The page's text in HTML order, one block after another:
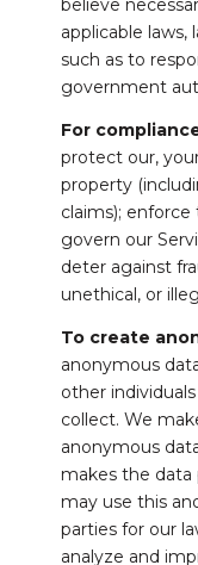
applicable laws,
such as to
government
For
protect our,
property
claims);
govern our
deter against
unethical, or
To create
anonymous
other
collect. We
anonymous
makes the data
may use this
parties for our
analyze and